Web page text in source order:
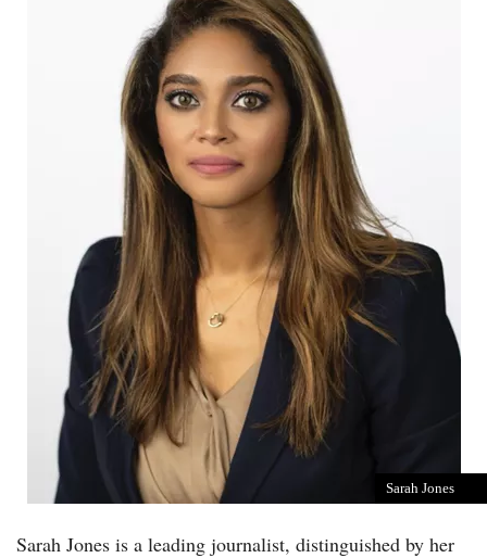
Sarah Jones
Sarah Jones is a leading journalist, distinguished by her